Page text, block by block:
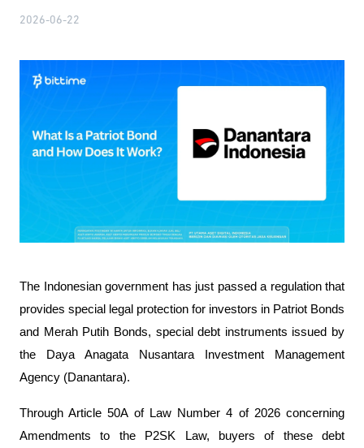
2026-06-22
The Indonesian government has just passed a regulation that
provides special legal protection for investors in Patriot Bonds
and Merah Putih Bonds, special debt instruments issued by
the Daya Anagata Nusantara Investment Management
Agency (Danantara).
Through Article 50A of Law Number 4 of 2026 concerning
Amendments to the P2SK Law, buyers of these debt